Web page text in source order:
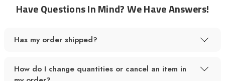
Have Questions In Mind? We Have Answers!
Has my order shipped?
How do I change quantities or cancel an item in